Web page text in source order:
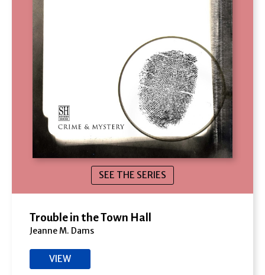
SEE THE SERIES
Trouble in the Town Hall
Jeanne M. Dams
VIEW